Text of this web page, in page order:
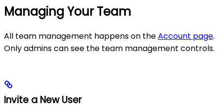
Managing Your Team
All team management happens on theAccount page.
Only admins can see the team management controls.
Invite a New User